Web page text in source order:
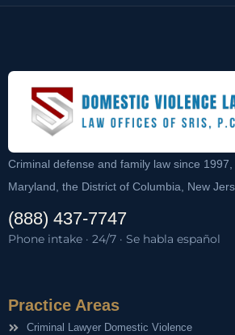
Criminal defense and family law since
Maryland, the District of Columbia, New
(888) 437-7747
Phone intake · 24/7 · Se habla español
Practice Areas
Criminal Lawyer Domestic Violence